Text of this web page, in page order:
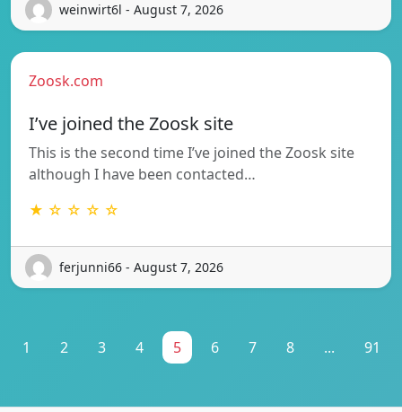
weinwirt6l - August 7, 2026
Zoosk.com
I’ve joined the Zoosk site
This is the second time I’ve joined the Zoosk site
although I have been contacted…
★ ☆ ☆ ☆ ☆
ferjunni66 - August 7, 2026
1 2 3 4 5 6 7 8 ... 91